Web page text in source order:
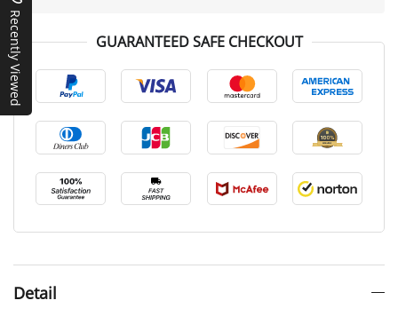
GUARANTEED SAFE CHECKOUT
Detail
Recently Viewed